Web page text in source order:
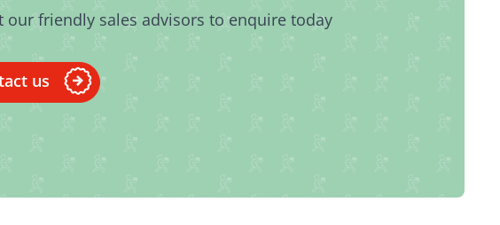
our friendly sales advisors to enquire today
us